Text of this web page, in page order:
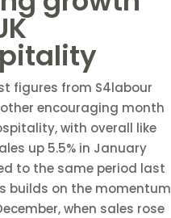
figures from S4labour
encouraging month
with overall like
up 5.5% in January
to the same period last
builds on the momentum
when sales rose